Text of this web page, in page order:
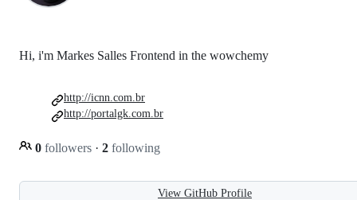
Hi, i'm Markes Salles Frontend in the wowchemy
0 followers · 2 following
http://icnn.com.br
http://portalgk.com.br
View GitHub Profile